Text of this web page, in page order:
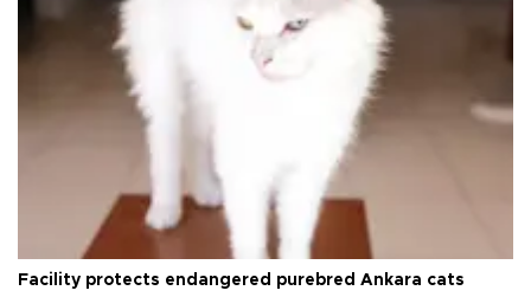
Facility protects endangered purebred Ankara cats